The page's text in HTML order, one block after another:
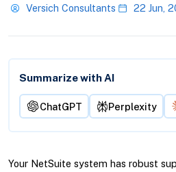
Versich Consultants 22 Jun,
Summarize with AI
ChatGPT Perplexity
Your NetSuite system has robust